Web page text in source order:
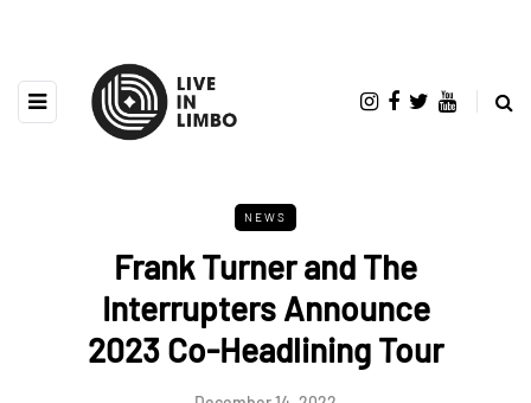
NEWS
Frank Turner and The
Interrupters Announce
2023 Co-Headlining Tour